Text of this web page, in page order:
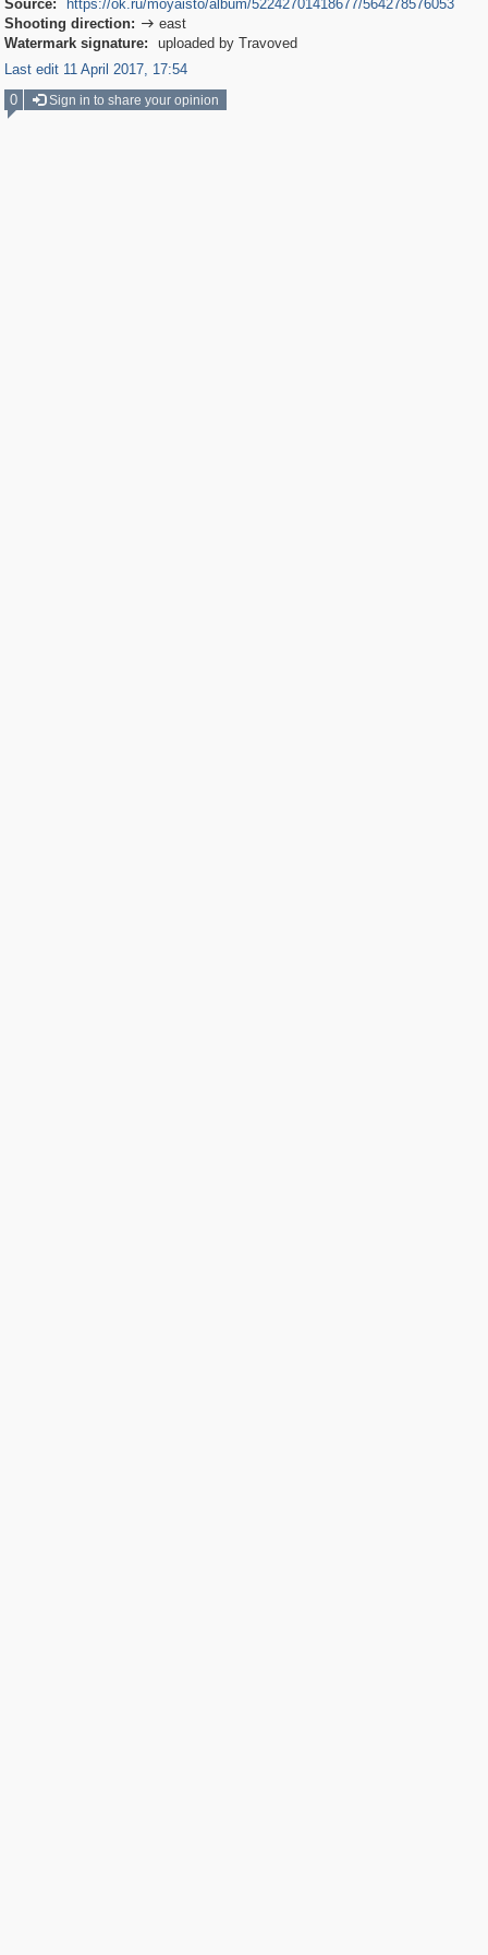
Source:
https://ok.ru/moyaisto/album/52242701418677/564278576053
Shooting direction:  east
Watermark signature:
uploaded by Travoved
Last edit 11 April 2017, 17:54
0
Sign in to share your opinion